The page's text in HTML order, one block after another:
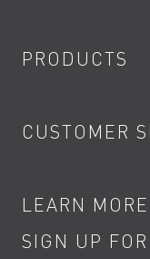
PRODUCTS
Showers
Kitchen Taps
Water Saving
CUSTOMER
Contact
Terms
LEARN MORE
Product Care
SIGN UP